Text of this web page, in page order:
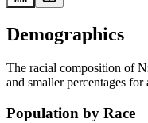
Demographics
The racial composition of
and smaller percentages
Population by Race